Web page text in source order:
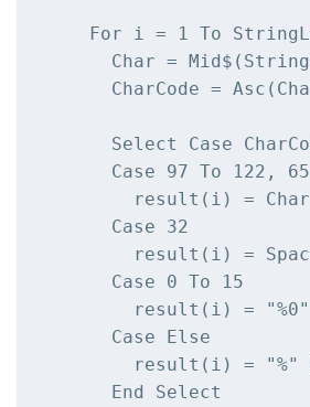
For i = 1 To
Char =
CharCode =
Select Case
Case 97 To 122,
        result(i) = Char
      Case 32
result(i) =
      Case 0 To 15
result(i) =
      Case Else
result(i) = "%"
      End Select